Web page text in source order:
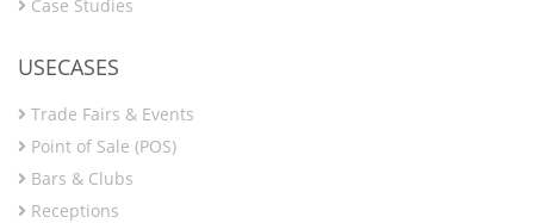
Case Studies
USECASES
Trade Fairs & Events
Point of Sale (POS)
Bars & Clubs
Receptions